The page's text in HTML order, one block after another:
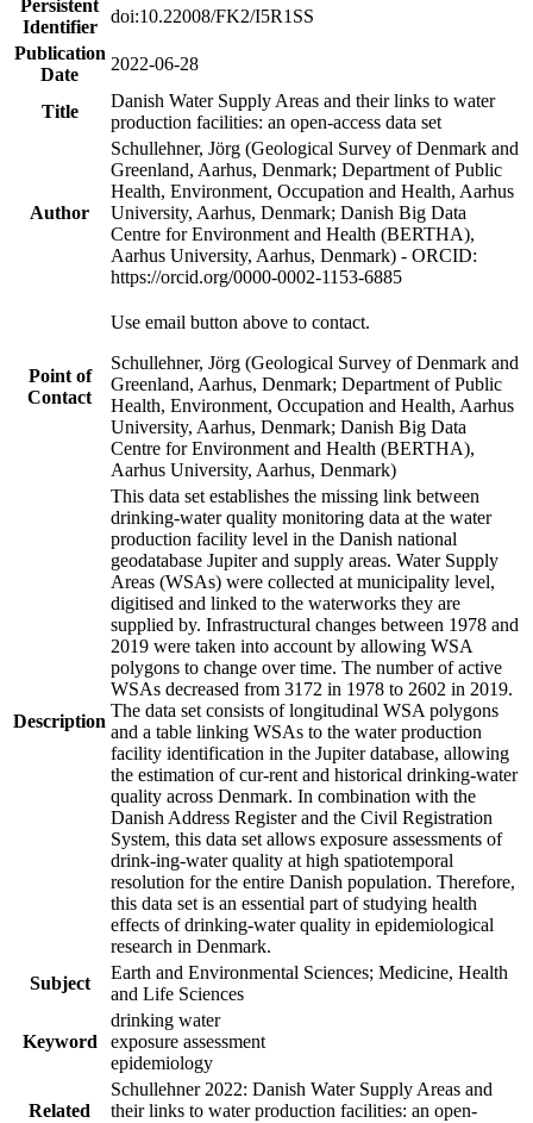
Persistent
Identifier
doi:10.22008/FK2/I5R1SS
Publication
Date
2022-06-28
Title
Danish Water Supply Areas and their links to water
production facilities: an open-access data set
Author
Schullehner, Jörg (Geological Survey of Denmark and
Greenland, Aarhus, Denmark; Department of Public
Health, Environment, Occupation and Health, Aarhus
University, Aarhus, Denmark; Danish Big Data
Centre for Environment and Health (BERTHA),
Aarhus University, Aarhus, Denmark) - ORCID:
https://orcid.org/0000-0002-1153-6885
Point of
Contact
Use email button above to contact.
Schullehner, Jörg (Geological Survey of Denmark and
Greenland, Aarhus, Denmark; Department of Public
Health, Environment, Occupation and Health, Aarhus
University, Aarhus, Denmark; Danish Big Data
Centre for Environment and Health (BERTHA),
Aarhus University, Aarhus, Denmark)
Description
This data set establishes the missing link between
drinking-water quality monitoring data at the water
production facility level in the Danish national
geodatabase Jupiter and supply areas. Water Supply
Areas (WSAs) were collected at municipality level,
digitised and linked to the waterworks they are
supplied by. Infrastructural changes between 1978 and
2019 were taken into account by allowing WSA
polygons to change over time. The number of active
WSAs decreased from 3172 in 1978 to 2602 in 2019.
The data set consists of longitudinal WSA polygons
and a table linking WSAs to the water production
facility identification in the Jupiter database, allowing
the estimation of cur-rent and historical drinking-water
quality across Denmark. In combination with the
Danish Address Register and the Civil Registration
System, this data set allows exposure assessments of
drink-ing-water quality at high spatiotemporal
resolution for the entire Danish population. Therefore,
this data set is an essential part of studying health
effects of drinking-water quality in epidemiological
research in Denmark.
Subject
Earth and Environmental Sciences; Medicine, Health
and Life Sciences
Keyword
drinking water
exposure assessment
epidemiology
Related
Schullehner 2022: Danish Water Supply Areas and
their links to water production facilities: an open-